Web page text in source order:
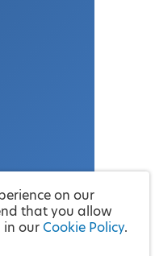
on our
that you allow
in our Cookie Policy.